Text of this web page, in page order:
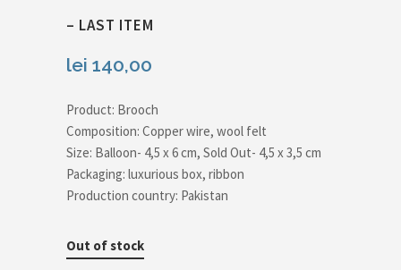
– LAST ITEM
lei 140,00
Product: Brooch
Composition: Copper wire, wool felt
Size: Balloon- 4,5 x 6 cm, Sold Out- 4,5 x 3,5 cm
Packaging: luxurious box, ribbon
Production country: Pakistan
Out of stock